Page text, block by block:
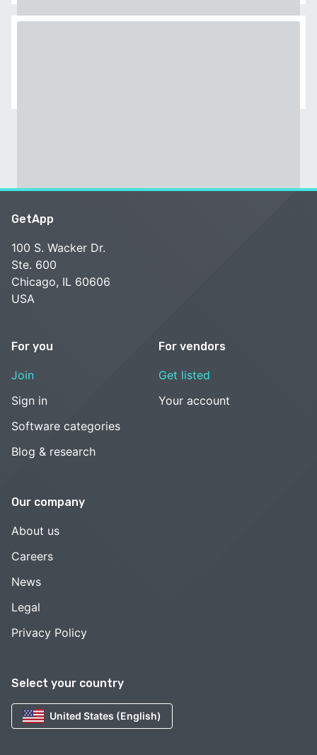
Select your country
United States (English)
GetApp
100 S. Wacker Dr.
Ste. 600
Chicago, IL 60606
USA
For you
Join
Sign in
Software categories
Blog & research
For vendors
Get listed
Your account
Our company
About us
Careers
News
Legal
Privacy Policy